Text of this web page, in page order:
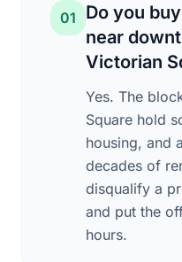
01
Do you
near
Victorian
Yes. The
Square hold
housing, and
decades of
disqualify a
and put the
hours.